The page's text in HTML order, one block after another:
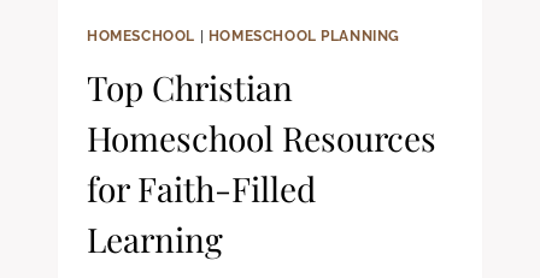
HOMESCHOOL | HOMESCHOOL PLANNING
Top Christian
Homeschool Resources
for Faith-Filled
Learning